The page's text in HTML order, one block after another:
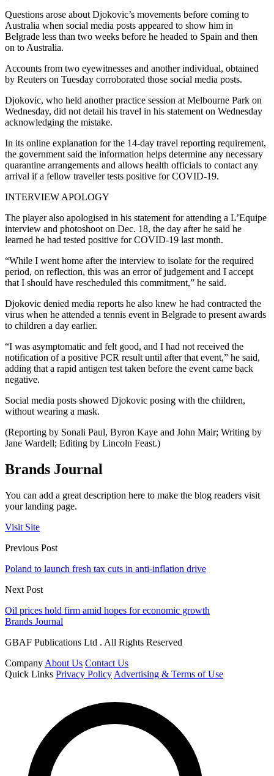
Questions arose about Djokovic’s movements before coming to
Australia when social media posts appeared to show him in
Belgrade less than two weeks before he headed to Spain and then
on to Australia.
Accounts from two eyewitnesses and another individual, obtained
by Reuters on Tuesday corroborated those social media posts.
Djokovic, who held another practice session at Melbourne Park on
Wednesday, did not detail his travel in his statement on Wednesday
acknowledging the mistake.
In its online explanation for the 14-day travel reporting requirement,
the government said the information helps determine any necessary
quarantine arrangements and allows health officials to contact any
arrival if a fellow traveller tests positive for COVID-19.
INTERVIEW APOLOGY
The player also apologised in his statement for attending a L’Equipe
interview and photoshoot on Dec. 18, the day after he said he
learned he had tested positive for COVID-19 last month.
“While I went home after the interview to isolate for the required
period, on reflection, this was an error of judgement and I accept
that I should have rescheduled this commitment,” he said.
Djokovic denied media reports he also knew he had contracted the
virus when he attended a tennis event in Belgrade to present awards
to children a day earlier.
“I was asymptomatic and felt good, and I had not received the
notification of a positive PCR result until after that event,” he said,
adding that a rapid antigen test taken before the event came back
negative.
Social media posts showed Djokovic posing with the children,
without wearing a mask.
(Reporting by Sonali Paul, Byron Kaye and John Mair; Writing by
Jane Wardell; Editing by Lincoln Feast.)
Brands Journal
You can add a great description here to make the blog readers visit
your landing page.
Visit Site
Previous Post
Poland to launch fresh tax cuts in anti-inflation drive
Next Post
Oil prices hold firm amid hopes for economic growth
Brands Journal
GBAF Publications Ltd . All Rights Reserved
Company About Us Contact Us
Quick Links Privacy Policy Advertising & Terms of Use